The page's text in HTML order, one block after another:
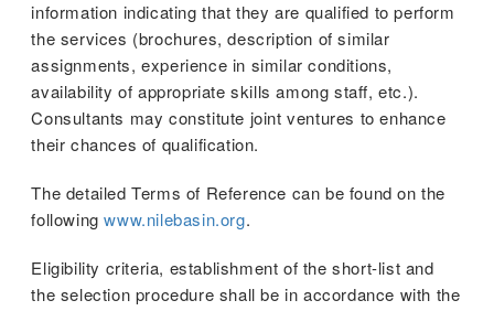
information indicating that they are qualified to perform
the services (brochures, description of similar
assignments, experience in similar conditions,
availability of appropriate skills among staff, etc.).
Consultants may constitute joint ventures to enhance
their chances of qualification.
The detailed Terms of Reference can be found on the
followingwww.nilebasin.org.
Eligibility criteria, establishment of the short-list and
the selection procedure shall be in accordance with the